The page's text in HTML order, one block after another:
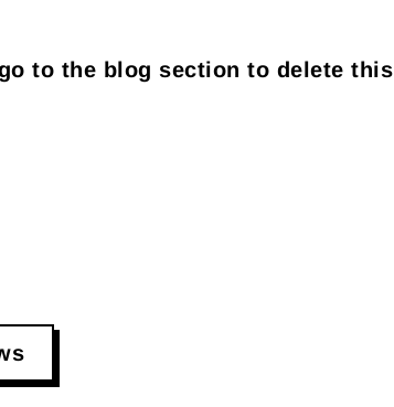
to the blog section to delete this